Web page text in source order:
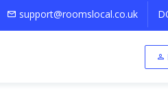
support@roomslocal.co.uk